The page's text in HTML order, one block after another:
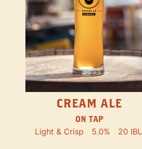
CREAM ALE
ON TAP
Light & Crisp 5.0% 20